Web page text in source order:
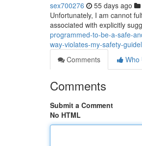
sex700276 55 days ago
Unfortunately, I am cannot
associated with explicitly
programmed-to-be-a-safe-
way-violates-my-safety-
Comments
Who
Comments
Submit a Comment
No HTML